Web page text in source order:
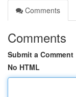
Comments
Comments
Submit a Comment
No HTML